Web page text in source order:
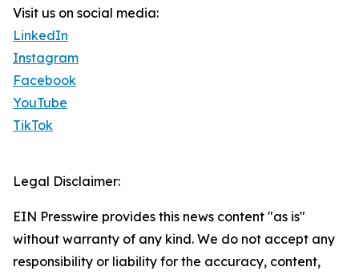
Visit us on social media:
LinkedIn
Instagram
Facebook
YouTube
TikTok
Legal Disclaimer:
EIN Presswire provides this news content "as is"
without warranty of any kind. We do not accept any
responsibility or liability for the accuracy, content,